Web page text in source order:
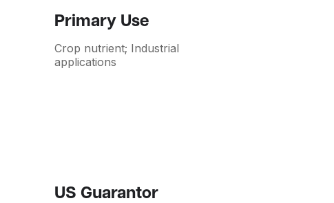
Primary Use
Crop nutrient; Industrial
applications
US Guarantor